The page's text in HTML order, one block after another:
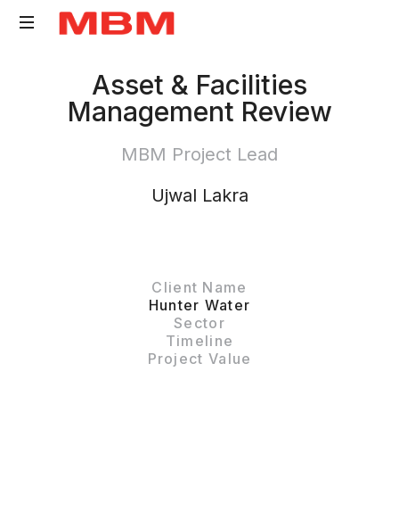
SurveyingAsset & Facilities
Management Review
MBM Project Lead
Ujwal Lakra
Client Name
Hunter Water
Sector
Timeline
Project Value